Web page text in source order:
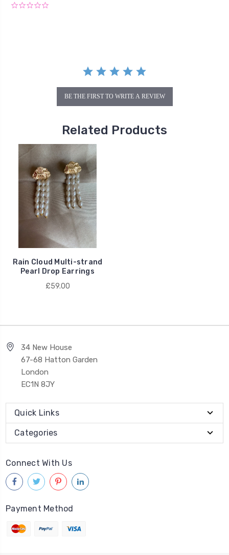
BE THE FIRST TO WRITE A REVIEW
Related Products
Rain Cloud Multi-strand
Pearl Drop Earrings
£59.00
34 New House
67-68 Hatton Garden
London
EC1N 8JY
Quick Links
Categories
Connect With Us
Payment Method